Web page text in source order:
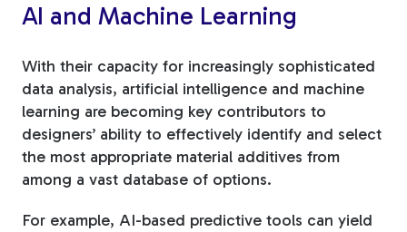
AI and Machine Learning
With their capacity for increasingly sophisticated
data analysis, artificial intelligence and machine
learning are becoming key contributors to
designers’ ability to effectively identify and select
the most appropriate material additives from
among a vast database of options.
For example, AI-based predictive tools can yield